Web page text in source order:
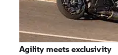
Agility meets exclusivity